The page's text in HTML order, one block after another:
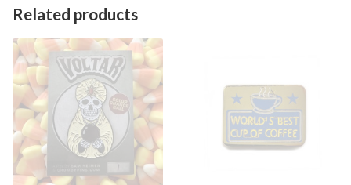
Related products